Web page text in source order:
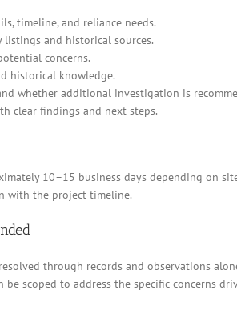
timeline, and reliance needs.
and historical sources.
concerns.
historical knowledge.
whether additional investigation is
clear findings and next steps.
10–15 business days depending on
with the project timeline.
through records and observations
be scoped to address the specific concerns